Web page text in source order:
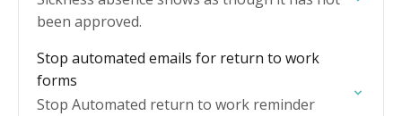
been approved.
Stop automated emails for return to work
forms
Stop Automated return to work reminder